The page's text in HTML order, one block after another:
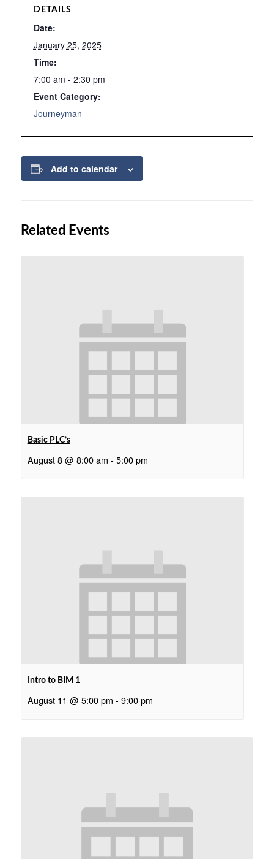
DETAILS
Date:
January 25, 2025
Time:
7:00 am - 2:30 pm
Event Category:
Journeyman
Add to calendar
Related Events
Basic PLC’s
August 8 @ 8:00 am - 5:00 pm
Intro to BIM 1
August 11 @ 5:00 pm - 9:00 pm